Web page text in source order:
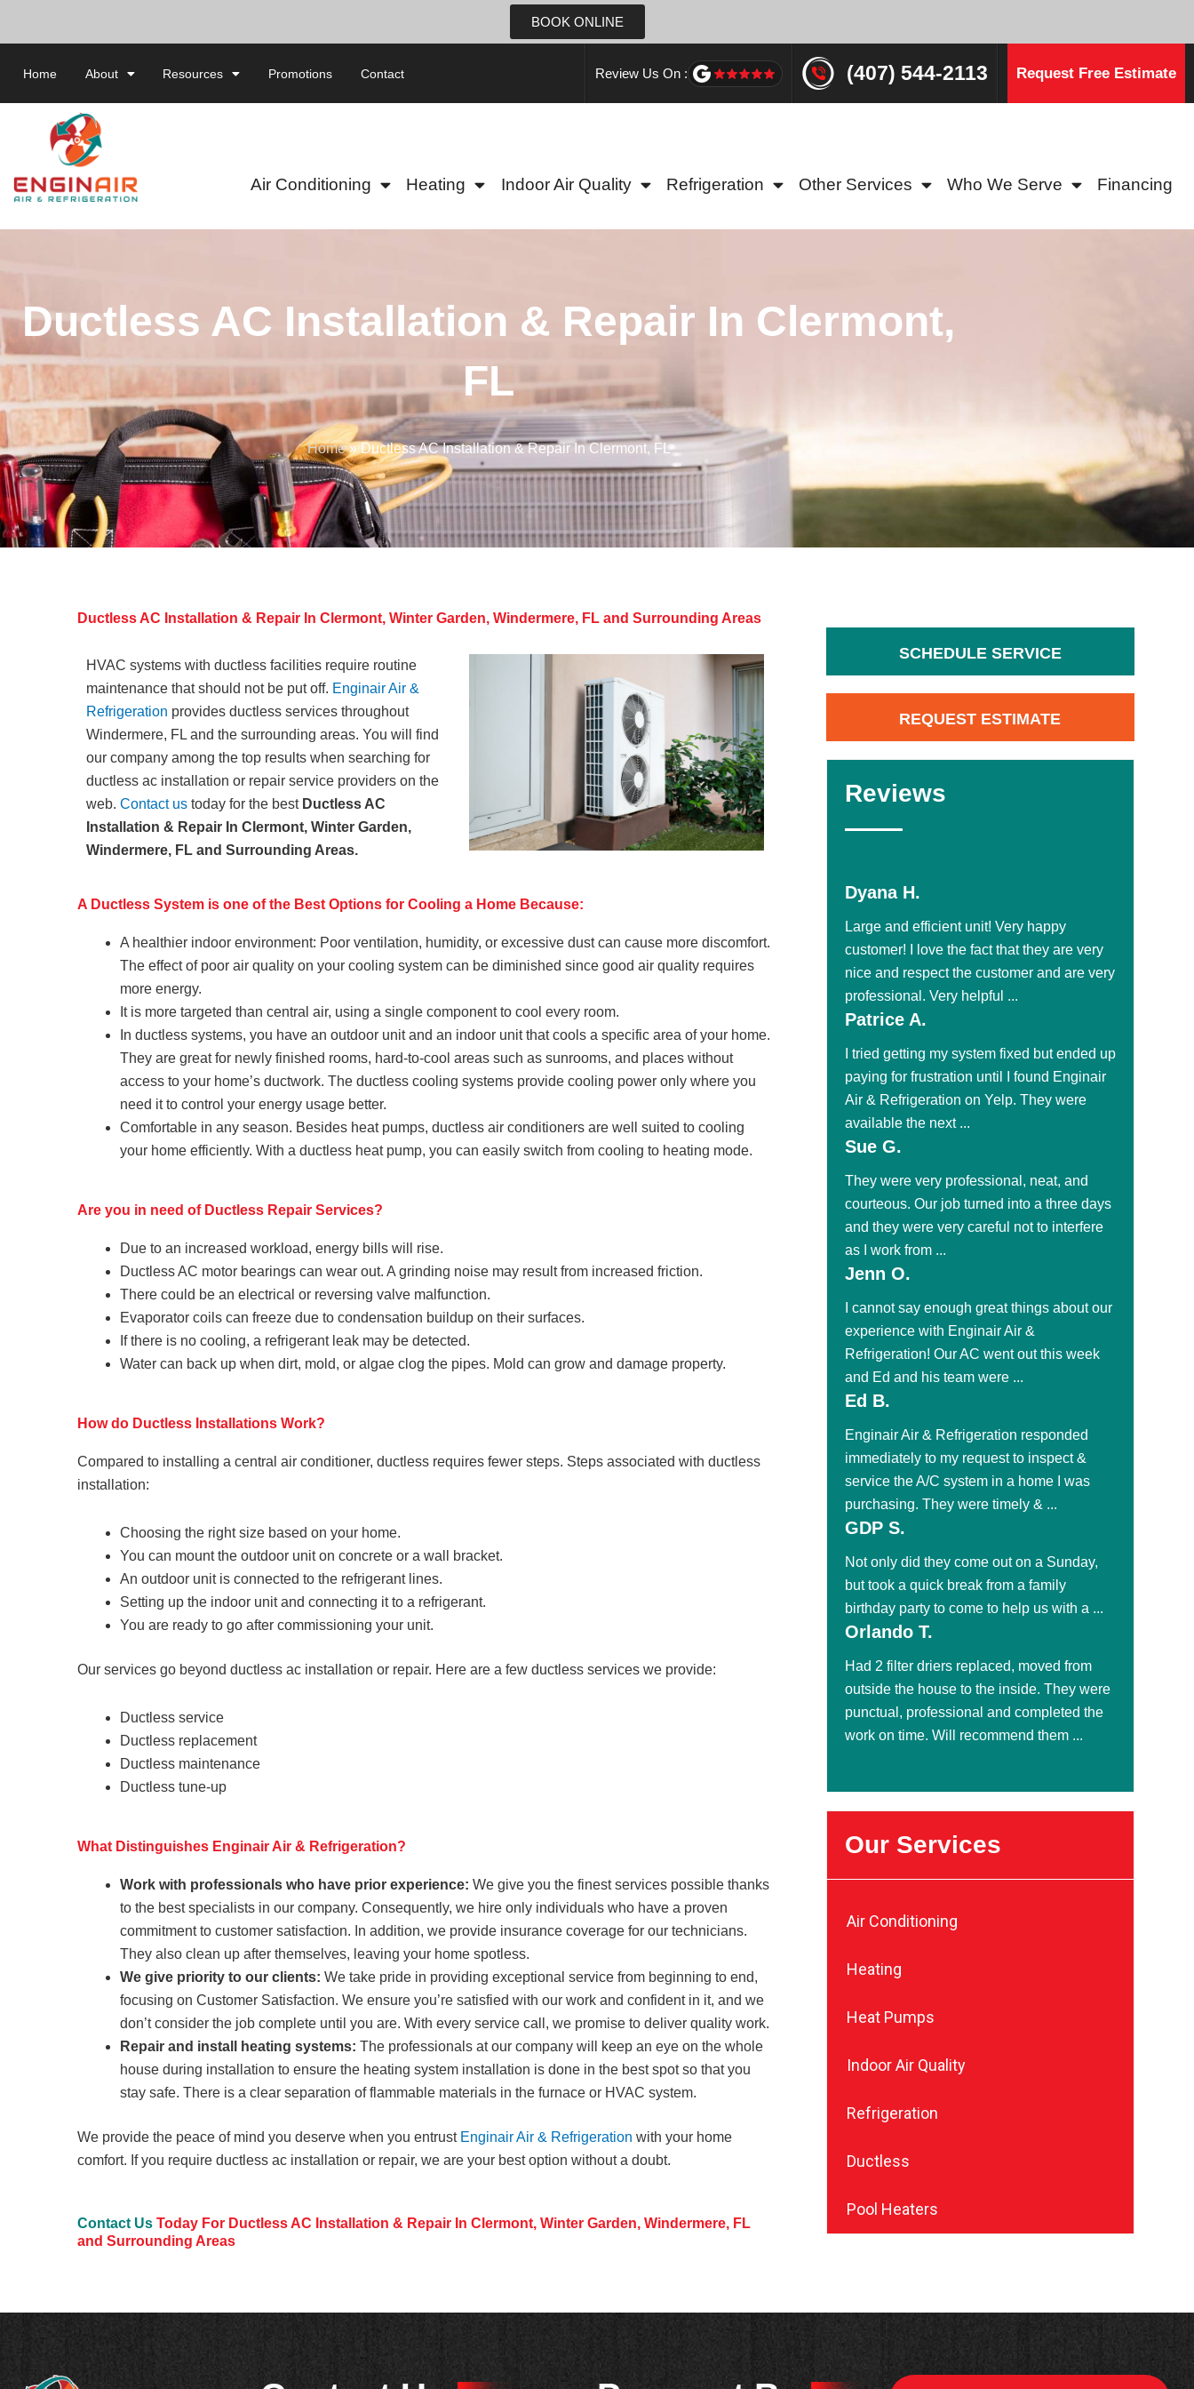
BOOK ONLINE
Home About Resources Promotions Contact Review Us On : (407) 544-2113 Request Free Estimate
Air Conditioning Heating Indoor Air Quality Refrigeration Other Services Who We Serve Financing
Ductless AC Installation & Repair In Clermont,
FL
Home»Ductless AC Installation & Repair In Clermont, FL
Ductless AC Installation & Repair In Clermont, Winter Garden, Windermere, FL and Surrounding Areas
HVAC systems with ductless facilities require routine
maintenance that should not be put off. Enginair Air &
Refrigeration provides ductless services throughout
Windermere, FL and the surrounding areas. You will find
our company among the top results when searching for
ductless ac installation or repair service providers on the
web.Contact us today for the best Ductless AC
Installation & Repair In Clermont, Winter Garden,
Windermere, FL and Surrounding Areas.
A Ductless System is one of the Best Options for Cooling a Home Because:
A healthier indoor environment: Poor ventilation, humidity, or excessive dust can cause more discomfort.
The effect of poor air quality on your cooling system can be diminished since good air quality requires
more energy.
It is more targeted than central air, using a single component to cool every room.
In ductless systems, you have an outdoor unit and an indoor unit that cools a specific area of your home.
They are great for newly finished rooms, hard-to-cool areas such as sunrooms, and places without
access to your home’s ductwork. The ductless cooling systems provide cooling power only where you
need it to control your energy usage better.
Comfortable in any season. Besides heat pumps, ductless air conditioners are well suited to cooling
your home efficiently. With a ductless heat pump, you can easily switch from cooling to heating mode.
Are you in need of Ductless Repair Services?
Due to an increased workload, energy bills will rise.
Ductless AC motor bearings can wear out. A grinding noise may result from increased friction.
There could be an electrical or reversing valve malfunction.
Evaporator coils can freeze due to condensation buildup on their surfaces.
If there is no cooling, a refrigerant leak may be detected.
Water can back up when dirt, mold, or algae clog the pipes. Mold can grow and damage property.
How do Ductless Installations Work?
Compared to installing a central air conditioner, ductless requires fewer steps. Steps associated with ductless
installation:
Choosing the right size based on your home.
You can mount the outdoor unit on concrete or a wall bracket.
An outdoor unit is connected to the refrigerant lines.
Setting up the indoor unit and connecting it to a refrigerant.
You are ready to go after commissioning your unit.
Our services go beyond ductless ac installation or repair. Here are a few ductless services we provide:
Ductless service
Ductless replacement
Ductless maintenance
Ductless tune-up
What Distinguishes Enginair Air & Refrigeration?
Work with professionals who have prior experience: We give you the finest services possible thanks
to the best specialists in our company. Consequently, we hire only individuals who have a proven
commitment to customer satisfaction. In addition, we provide insurance coverage for our technicians.
They also clean up after themselves, leaving your home spotless.
We give priority to our clients: We take pride in providing exceptional service from beginning to end,
focusing on Customer Satisfaction. We ensure you’re satisfied with our work and confident in it, and we
don’t consider the job complete until you are. With every service call, we promise to deliver quality work.
Repair and install heating systems: The professionals at our company will keep an eye on the whole
house during installation to ensure the heating system installation is done in the best spot so that you
stay safe. There is a clear separation of flammable materials in the furnace or HVAC system.
We provide the peace of mind you deserve when you entrust Enginair Air & Refrigeration with your home
comfort. If you require ductless ac installation or repair, we are your best option without a doubt.
Contact Us Today For Ductless AC Installation & Repair In Clermont, Winter Garden, Windermere, FL
and Surrounding Areas
SCHEDULE SERVICE
REQUEST ESTIMATE
Reviews
Dyana H.
Large and efficient unit! Very happy
customer! I love the fact that they are very
nice and respect the customer and are very
professional. Very helpful ...
Patrice A.
I tried getting my system fixed but ended up
paying for frustration until I found Enginair
Air & Refrigeration on Yelp. They were
available the next ...
Sue G.
They were very professional, neat, and
courteous. Our job turned into a three days
and they were very careful not to interfere
as I work from ...
Jenn O.
I cannot say enough great things about our
experience with Enginair Air &
Refrigeration! Our AC went out this week
and Ed and his team were ...
Ed B.
Enginair Air & Refrigeration responded
immediately to my request to inspect &
service the A/C system in a home I was
purchasing. They were timely & ...
GDP S.
Not only did they come out on a Sunday,
but took a quick break from a family
birthday party to come to help us with a ...
Orlando T.
Had 2 filter driers replaced, moved from
outside the house to the inside. They were
punctual, professional and completed the
work on time. Will recommend them ...
Our Services
Air Conditioning
Heating
Heat Pumps
Indoor Air Quality
Refrigeration
Ductless
Pool Heaters